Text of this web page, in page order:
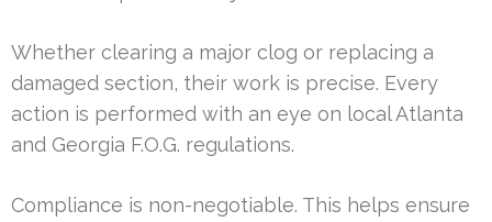
Whether clearing a major clog or replacing a
damaged section, their work is precise. Every
action is performed with an eye on local Atlanta
and Georgia F.O.G. regulations.
Compliance is non-negotiable. This helps ensure